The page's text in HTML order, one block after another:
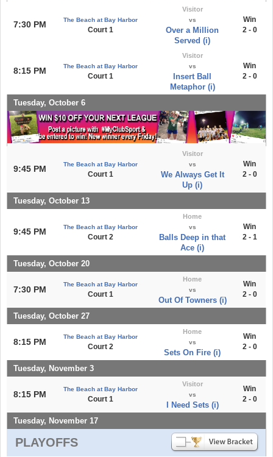
7:30 PM The Beach at Bay Harbor
Court 1
Visitor
vs
Over a Million
Served (i)
Win
2 - 0
8:15 PM The Beach at Bay Harbor
Court 1
Visitor
vs
Insert Ball
Metaphor (i)
Win
2 - 0
Tuesday, October 6
9:45 PM The Beach at Bay Harbor
Court 1
Visitor
vs
We Always Get It
Up (i)
Win
2 - 0
Tuesday, October 13
9:45 PM The Beach at Bay Harbor
Court 2
Home
vs
Balls Deep in that
Ace (i)
Win
2 - 1
Tuesday, October 20
7:30 PM
The Beach at Bay Harbor
Court 1
Home
vs
Out Of Towners (i)
Win
2 - 0
Tuesday, October 27
8:15 PM
The Beach at Bay Harbor
Court 2
Home
vs
Sets On Fire (i)
Win
2 - 0
Tuesday, November 3
8:15 PM
The Beach at Bay Harbor
Court 1
Visitor
vs
I Need Sets (i)
Win
2 - 0
Tuesday, November 17
PLAYOFFS